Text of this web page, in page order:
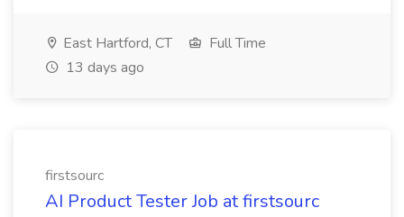
East Hartford, CT
Full Time
13 days ago
firstsourc
AI Product Tester Job at firstsourc